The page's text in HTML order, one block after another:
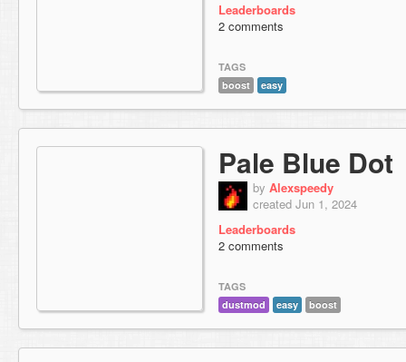
Leaderboards
2 comments
TAGS
boost
easy
Pale Blue Dot
by Alexspeedy
created Jun 1, 2024
Leaderboards
2 comments
TAGS
dustmod
easy boost